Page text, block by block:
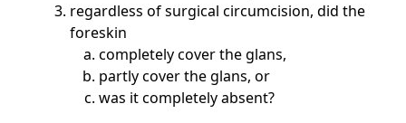
regardless of surgical circumcision, did the
foreskin
completely cover the glans,
partly cover the glans, or
was it completely absent?